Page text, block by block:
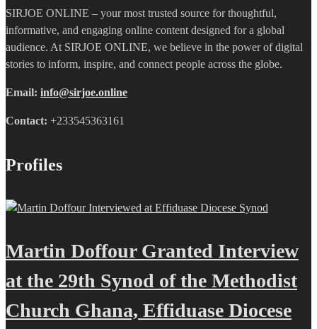
SIRJOE ONLINE – your most trusted source for thoughtful,
informative, and engaging online content designed for a global
audience. At SIRJOE ONLINE, we believe in the power of digital
stories to inform, inspire, and connect people across the globe.
Email: info@sirjoe.online
Contact: +233545363161
Profiles
Martin Doffour Granted Interview
at the 29th Synod of the Methodist
Church Ghana, Effiduase Diocese